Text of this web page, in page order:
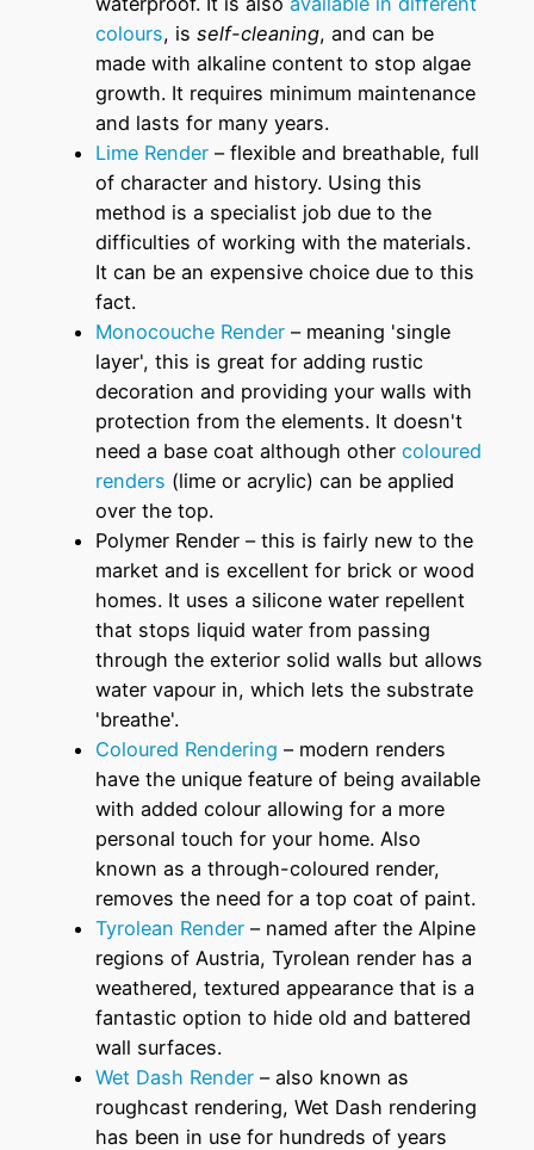
colours, is self-cleaning, and can be
made with alkaline content to stop algae
growth. It requires minimum maintenance
and lasts for many years.
Lime Render – flexible and breathable, full
of character and history. Using this
method is a specialist job due to the
difficulties of working with the materials.
It can be an expensive choice due to this
fact.
Monocouche Render – meaning 'single
layer', this is great for adding rustic
decoration and providing your walls with
protection from the elements. It doesn't
need a base coat although other coloured
renders (lime or acrylic) can be applied
over the top.
Polymer Render – this is fairly new to the
market and is excellent for brick or wood
homes. It uses a silicone water repellent
that stops liquid water from passing
through the exterior solid walls but allows
water vapour in, which lets the substrate
'breathe'.
Coloured Rendering – modern renders
have the unique feature of being available
with added colour allowing for a more
personal touch for your home. Also
known as a through-coloured render,
removes the need for a top coat of paint.
Tyrolean Render – named after the Alpine
regions of Austria, Tyrolean render has a
weathered, textured appearance that is a
fantastic option to hide old and battered
wall surfaces.
Wet Dash Render – also known as
roughcast rendering, Wet Dash rendering
has been in use for hundreds of years